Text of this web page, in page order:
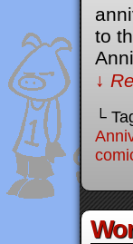
to
↓
└